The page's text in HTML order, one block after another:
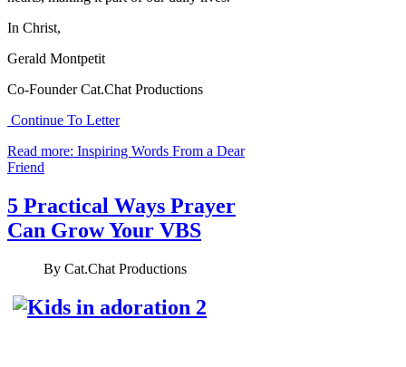
In Christ,
Gerald Montpetit
Co-Founder Cat.Chat Productions
Continue To Letter
Read more: Inspiring Words From a Dear
Friend
5 Practical Ways Prayer
Can Grow Your VBS
By Cat.Chat Productions